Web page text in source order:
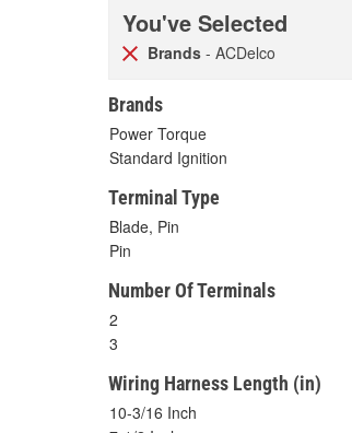
You've Selected
Brands - ACDelco
Brands
Power Torque
Standard Ignition
Terminal Type
Blade, Pin
Pin
Number Of Terminals
2
3
Wiring Harness Length (in)
10-3/16 Inch